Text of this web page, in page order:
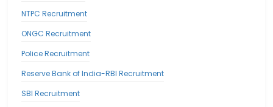
NTPC Recruitment
ONGC Recruitment
Police Recruitment
Reserve Bank of India-RBI Recruitment
SBI Recruitment